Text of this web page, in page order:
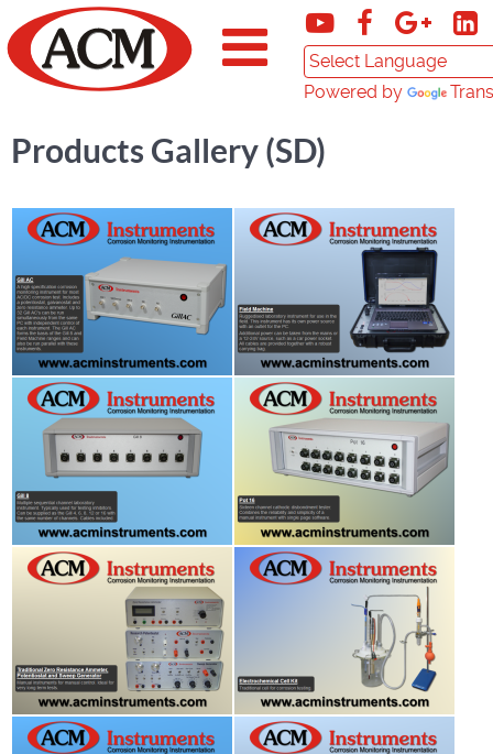
Powered by
Products Gallery (SD)